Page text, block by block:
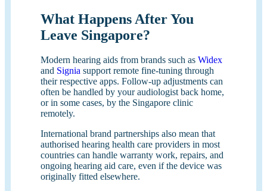
What Happens After You
Leave Singapore?
Modern hearing aids from brands such as Widex
and Signia support remote fine-tuning through
their respective apps. Follow-up adjustments can
often be handled by your audiologist back home,
or in some cases, by the Singapore clinic
remotely.
International brand partnerships also mean that
authorised hearing health care providers in most
countries can handle warranty work, repairs, and
ongoing hearing aid care, even if the device was
originally fitted elsewhere.